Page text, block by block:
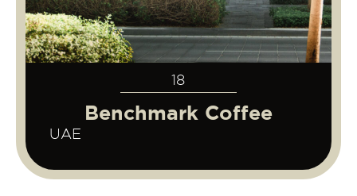
18
Benchmark Coffee
UAE